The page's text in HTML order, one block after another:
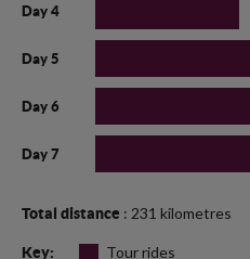
Day 4
Day 5
Day 6
Day 7
Total distance : 231 kilometres
Key: Tour rides